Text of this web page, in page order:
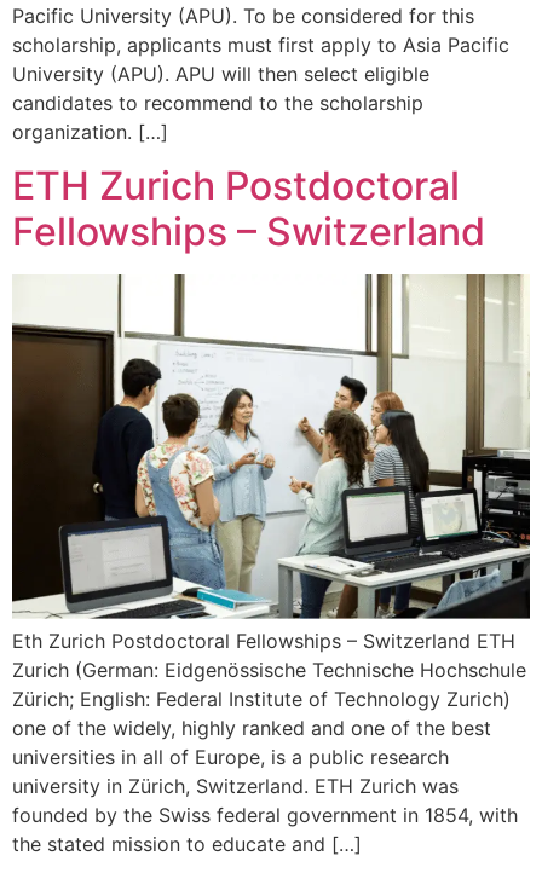
Pacific University (APU). To be considered for this
scholarship, applicants must first apply to Asia Pacific
University (APU). APU will then select eligible
candidates to recommend to the scholarship
organization. […]
ETH Zurich Postdoctoral
Fellowships – Switzerland
Eth Zurich Postdoctoral Fellowships – Switzerland ETH
Zurich (German: Eidgenössische Technische Hochschule
Zürich; English: Federal Institute of Technology Zurich)
one of the widely, highly ranked and one of the best
universities in all of Europe, is a public research
university in Zürich, Switzerland. ETH Zurich was
founded by the Swiss federal government in 1854, with
the stated mission to educate and […]